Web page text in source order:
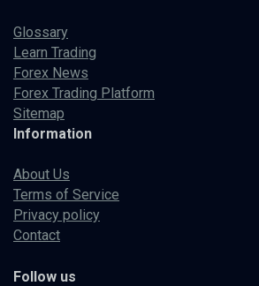
Glossary
Learn Trading
Forex News
Forex Trading Platform
Sitemap
Information
About Us
Terms of Service
Privacy policy
Contact
Follow us